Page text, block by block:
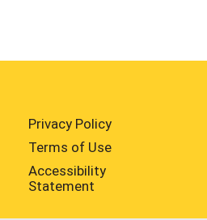
Privacy Policy
Terms of Use
Accessibility
Statement